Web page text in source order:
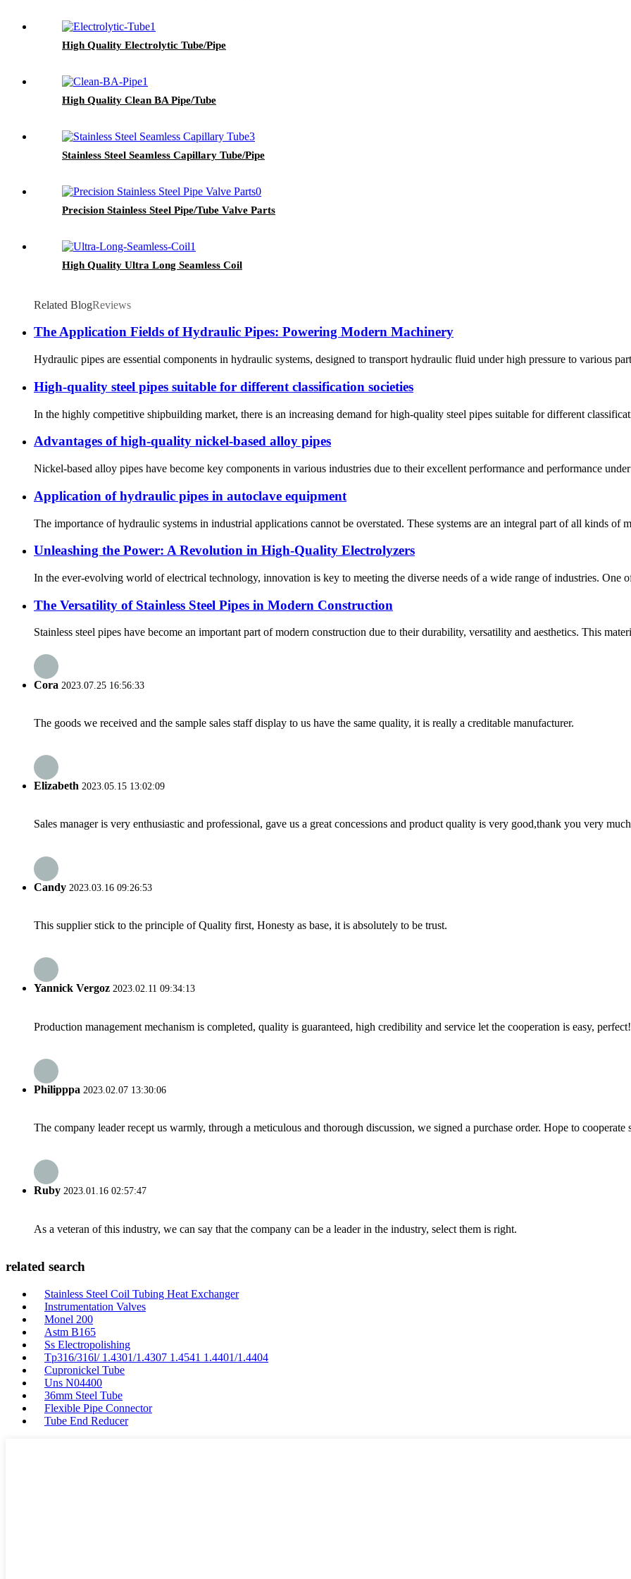
High Quality Electrolytic Tube/Pipe
High Quality Clean BA Pipe/Tube
Stainless Steel Seamless Capillary Tube/Pipe
Precision Stainless Steel Pipe/Tube Valve Parts
High Quality Ultra Long Seamless Coil
Related BlogReviews
The Application Fields of Hydraulic Pipes: Powering Modern Machinery
Hydraulic pipes are essential components in hydraulic systems, designed to transport hydraulic fluid under high pressure to various
High-quality steel pipes suitable for different classification societies
In the highly competitive shipbuilding market, there is an increasing demand for high-quality steel pipes suitable for different
Advantages of high-quality nickel-based alloy pipes
Nickel-based alloy pipes have become key components in various industries due to their excellent performance and performance
Application of hydraulic pipes in autoclave equipment
The importance of hydraulic systems in industrial applications cannot be overstated. These systems are an integral part of all kinds of
Unleashing the Power: A Revolution in High-Quality Electrolyzers
In the ever-evolving world of electrical technology, innovation is key to meeting the diverse needs of a wide range of industries. One
The Versatility of Stainless Steel Pipes in Modern Construction
Stainless steel pipes have become an important part of modern construction due to their durability, versatility and aesthetics. This
Cora 2023.07.25 16:56:33
The goods we received and the sample sales staff display to us have the same quality, it is really a creditable manufacturer.
Elizabeth 2023.05.15 13:02:09
Sales manager is very enthusiastic and professional, gave us a great concessions and product quality is very good,thank you very
Candy 2023.03.16 09:26:53
This supplier stick to the principle of Quality first, Honesty as base, it is absolutely to be trust.
Yannick Vergoz 2023.02.11 09:34:13
Production management mechanism is completed, quality is guaranteed, high credibility and service let the cooperation is easy, perfect!
Philipppa 2023.02.07 13:30:06
The company leader recept us warmly, through a meticulous and thorough discussion, we signed a purchase order. Hope to cooperate
Ruby 2023.01.16 02:57:47
As a veteran of this industry, we can say that the company can be a leader in the industry, select them is right.
related search
Stainless Steel Coil Tubing Heat Exchanger
Instrumentation Valves
Monel 200
Astm B165
Ss Electropolishing
Tp316/316l/ 1.4301/1.4307 1.4541 1.4401/1.4404
Cupronickel Tube
Uns N04400
36mm Steel Tube
Flexible Pipe Connector
Tube End Reducer